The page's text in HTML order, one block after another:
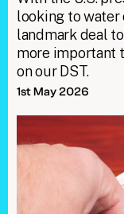
looking to water
landmark deal
more important
on our DST.
1st May 2026